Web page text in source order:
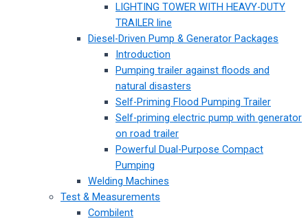
LIGHTING TOWER WITH HEAVY-DUTY
TRAILER line
Diesel-Driven Pump & Generator Packages
Introduction
Pumping trailer against floods and
natural disasters
Self-Priming Flood Pumping Trailer
Self-priming electric pump with generator
on road trailer
Powerful Dual-Purpose Compact
Pumping
Welding Machines
Test & Measurements
Combilent